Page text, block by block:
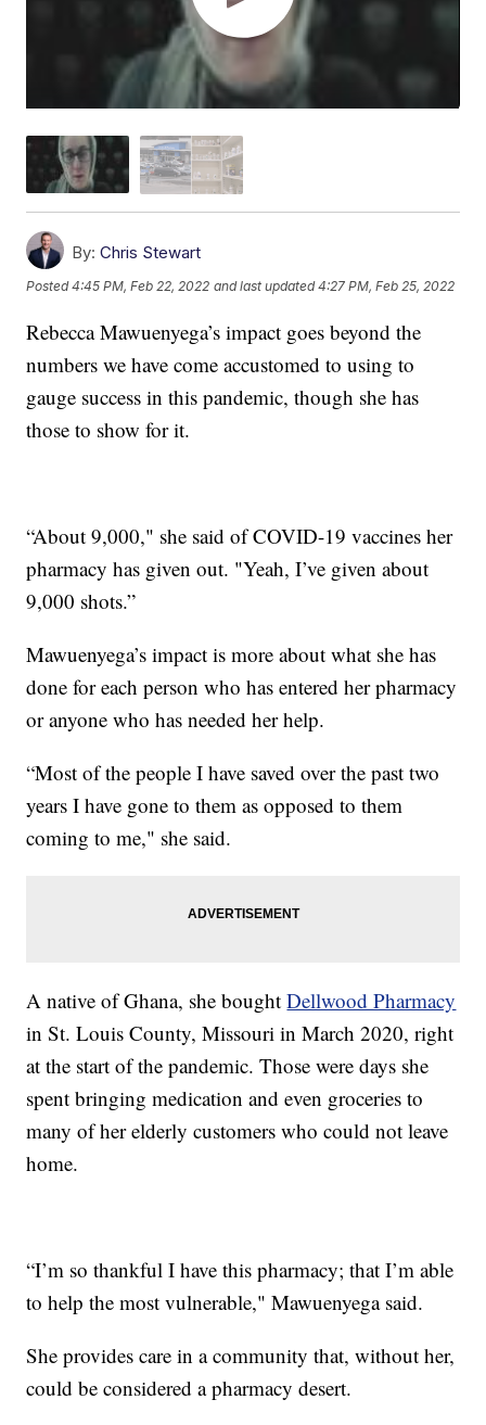
By: Chris Stewart
Posted4:45 PM, Feb 22, 2022 and last updated 4:27 PM, Feb 25, 2022
Rebecca Mawuenyega’s impact goes beyond the
numbers we have come accustomed to using to
gauge success in this pandemic, though she has
those to show for it.
“About 9,000," she said of COVID-19 vaccines her
pharmacy has given out. "Yeah, I’ve given about
9,000 shots.”
Mawuenyega’s impact is more about what she has
done for each person who has entered her pharmacy
or anyone who has needed her help.
“Most of the people I have saved over the past two
years I have gone to them as opposed to them
coming to me," she said.
A native of Ghana, she boughtDellwood Pharmacy
in St. Louis County, Missouri in March 2020, right
at the start of the pandemic. Those were days she
spent bringing medication and even groceries to
many of her elderly customers who could not leave
home.
“I’m so thankful I have this pharmacy; that I’m able
to help the most vulnerable," Mawuenyega said.
She provides care in a community that, without her,
could be considered a pharmacy desert.